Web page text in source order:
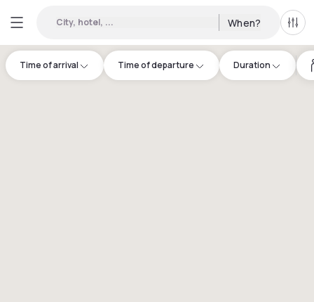
City, hotel, ... When? All
Time of arrival Time of departure Duration